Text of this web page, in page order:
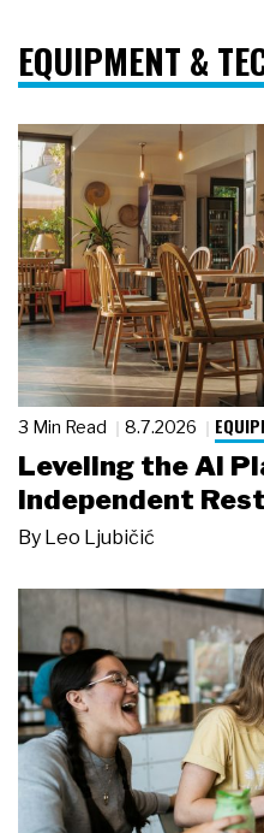
EQUIPMENT &
3 Min Read 8.7.2026
Leveling the AI
Independent
By Leo Ljubičić